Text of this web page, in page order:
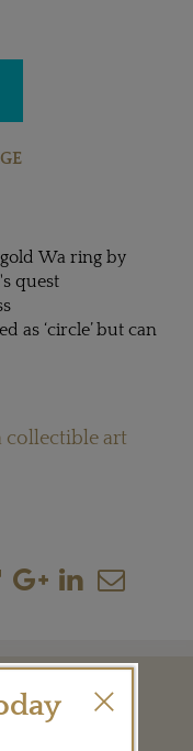
Wa ring by
quest
as ‘circle’ but can
collectible art
LIKE